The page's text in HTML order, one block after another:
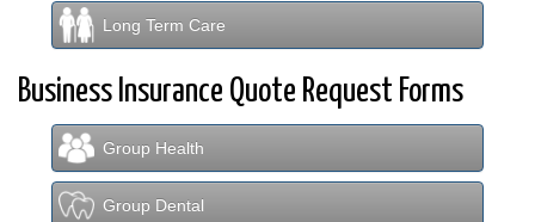
Long Term Care
Business Insurance Quote Request Forms
Group Health
Group Dental